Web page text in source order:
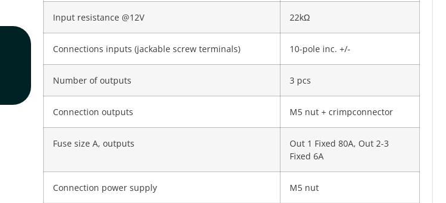
Input resistance @12V 22kΩ
Connections inputs (jackable screw termi­nals) 10-pole inc. +/-
Number of outputs 3 pcs
Connection outputs M5 nut + crimpconnector
Fuse size A, outputs
Out 1 Fixed 80A, Out 2-3
Fixed 6A
Connection power supply M5 nut